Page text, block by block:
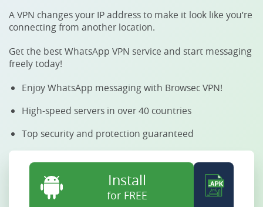
A VPN changes your IP address to make it look like you’re
connecting from another location.
Get the best WhatsApp VPN service and start messaging
freely today!
Enjoy WhatsApp messaging with Browsec VPN!
High-speed servers in over 40 countries
Top security and protection guaranteed
Install
for FREE